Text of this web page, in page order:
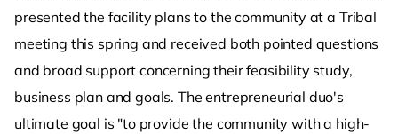
presented the facility plans to the community at a Tribal
meeting this spring and received both pointed questions
and broad support concerning their feasibility study,
business plan and goals. The entrepreneurial duo's
ultimate goal is "to provide the community with a high-